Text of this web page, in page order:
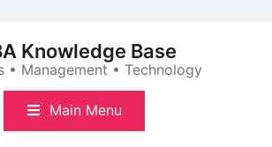
Knowledge Base
• Management • Technology
Main Menu